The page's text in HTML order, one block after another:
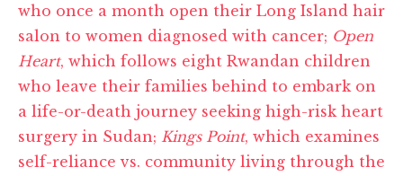
who once a month open their Long Island hair
salon to women diagnosed with cancer; Open
Heart, which follows eight Rwandan children
who leave their families behind to embark on
a life-or-death journey seeking high-risk heart
surgery in Sudan; Kings Point, which examines
self-reliance vs. community living through the